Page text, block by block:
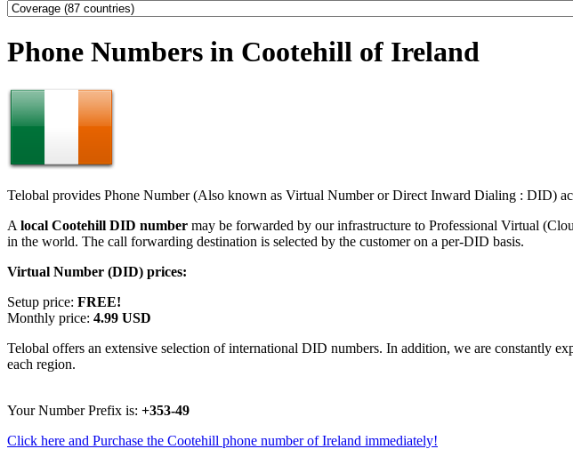
Phone Numbers in Cootehill of Ireland
Telobal provides Phone Number (Also known as Virtual Number or Direct Inward Dialing : DID)
A local Cootehill DID number may be forwarded by our infrastructure to Professional Virtual
in the world. The call forwarding destination is selected by the customer on a per-DID basis.
Virtual Number (DID) prices:
Setup price: FREE!
Monthly price: 4.99 USD
Telobal offers an extensive selection of international DID numbers. In addition, we are constantly
each region.
Your Number Prefix is: +353-49
Click here and Purchase the Cootehill phone number of Ireland immediately!